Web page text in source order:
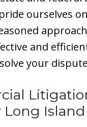
ourselves
and
your